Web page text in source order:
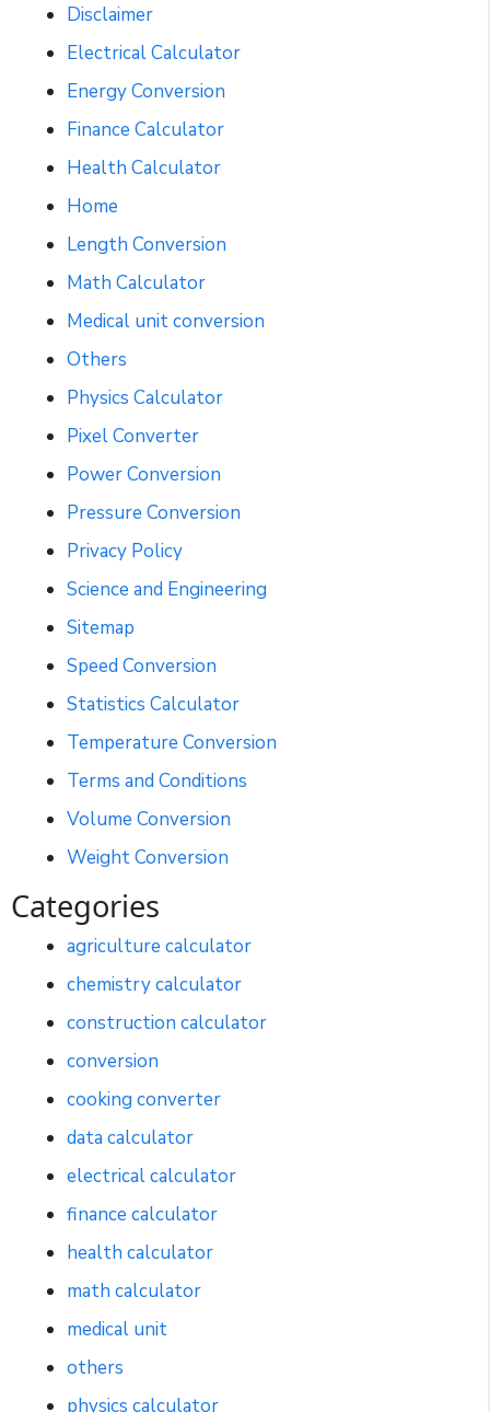
Disclaimer
Electrical Calculator
Energy Conversion
Finance Calculator
Health Calculator
Home
Length Conversion
Math Calculator
Medical unit conversion
Others
Physics Calculator
Pixel Converter
Power Conversion
Pressure Conversion
Privacy Policy
Science and Engineering
Sitemap
Speed Conversion
Statistics Calculator
Temperature Conversion
Terms and Conditions
Volume Conversion
Weight Conversion
Categories
agriculture calculator
chemistry calculator
construction calculator
conversion
cooking converter
data calculator
electrical calculator
finance calculator
health calculator
math calculator
medical unit
others
physics calculator